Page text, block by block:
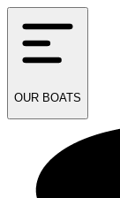
OUR BOATS